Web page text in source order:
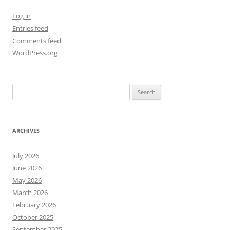
Log in
Entries feed
Comments feed
WordPress.org
for:
ARCHIVES
July 2026
June 2026
May 2026
March 2026
February 2026
October 2025